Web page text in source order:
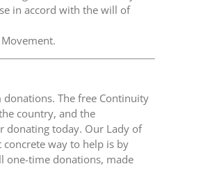
in accord with the will of
The free Continuity
country, and the
donating today. Our Lady of
way to help is by
one-time donations, made